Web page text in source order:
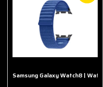
Samsung Galaxy Watch8 |